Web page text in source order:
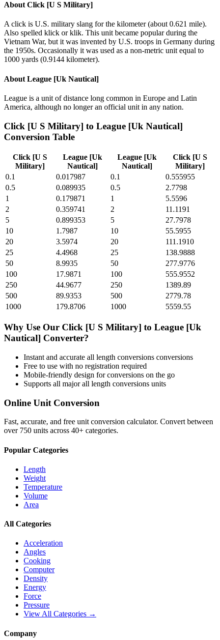
About Click [U S Military]
A click is U.S. military slang for the kilometer (about 0.621 mile).
Also spelled klick or klik. This unit became popular during the
Vietnam War, but it was invented by U.S. troops in Germany during
the 1950s. Occasionally it was used as a non-metric unit equal to
1000 yards (0.9144 kilometer).
About League [Uk Nautical]
League is a unit of distance long common in Europe and Latin
America, although no longer an official unit in any nation.
Click [U S Military] to League [Uk Nautical]
Conversion Table
Click [U S
Military]
League [Uk
Nautical]
League [Uk
Nautical]
Click [U S
Military]
0.1
0.017987 0.1
0.555955
0.5
0.089935 0.5
2.7798
1
0.179871 1
5.5596
2
0.359741 2
11.1191
5
0.899353 5
27.7978
10
1.7987 10
55.5955
20
3.5974 20
111.1910
25
4.4968 25
138.9888
50
8.9935 50
277.9776
100
17.9871 100
555.9552
250
44.9677 250
1389.89
500
89.9353 500
2779.78
1000
179.8706 1000 5559.55
Why Use Our Click [U S Military] to League [Uk
Nautical] Converter?
Instant and accurate all length conversions conversions
Free to use with no registration required
Mobile-friendly design for conversions on the go
Supports all majorall length conversions units
Online Unit Conversion
Fast, accurate, and free unit conversion calculator. Convert between
over 750 units across 40+ categories.
Popular Categories
Length
Weight
Temperature
Volume
Area
All Categories
Acceleration
Angles
Cooking
Computer
Density
Energy
Force
Pressure
View All Categories →
Company